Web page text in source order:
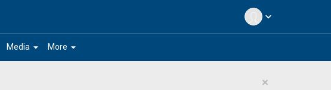
expand_more
arrow_drop_down
Media arrow_drop_down
More
×